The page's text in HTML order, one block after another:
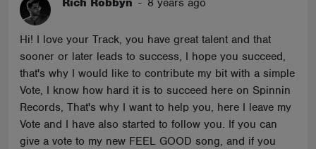
Rich Robbyn - 8 years ago
Hi! I love your Track, you have great talent and that
sooner or later leads to success, I hope you succeed,
that's why I would like to contribute my bit with a simple
Vote, I know how hard it is to succeed here on Spinnin
Records, That's why I want to help you, here I leave my
Vote and I have also started to follow you. If you can
give a vote to my new FEEL GOOD song, and if you